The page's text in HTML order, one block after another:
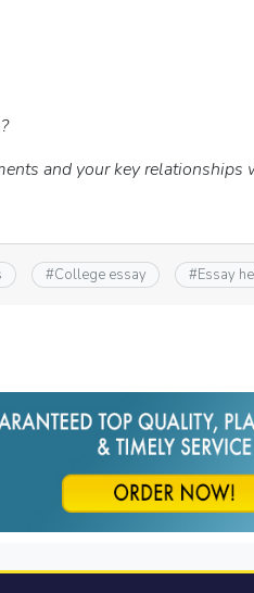
and your key relationships
#College essay #Essay